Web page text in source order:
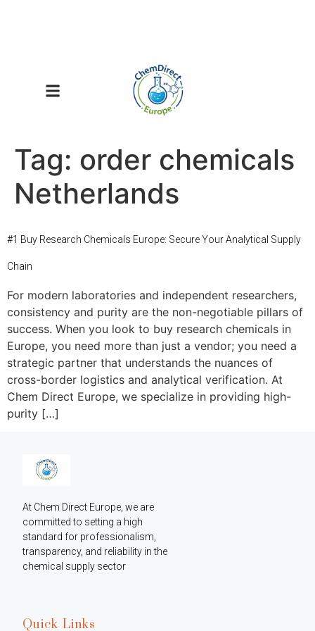
Tag: order chemicals
Netherlands
#1 Buy Research Chemicals Europe: Secure Your Analytical Supply
Chain
For modern laboratories and independent researchers,
consistency and purity are the non-negotiable pillars of
success. When you look to buy research chemicals in
Europe, you need more than just a vendor; you need a
strategic partner that understands the nuances of
cross-border logistics and analytical verification. At
Chem Direct Europe, we specialize in providing high-
purity […]
At Chem Direct Europe, we are
committed to setting a high
standard for professionalism,
transparency, and reliability in the
chemical supply sector
Quick Links